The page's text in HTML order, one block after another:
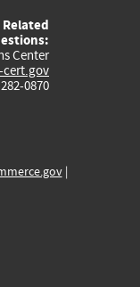
Center
cert.gov
0870
|